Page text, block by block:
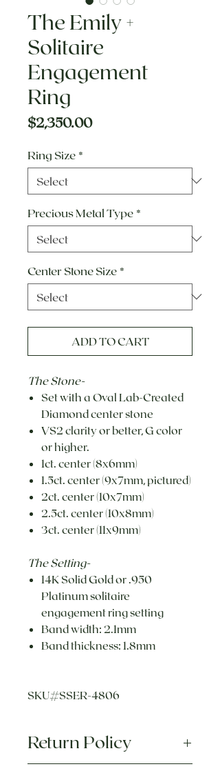
The Emily +
Solitaire
Engagement
Ring
$2,350.00Price
Ring Size *
Precious Metal Type *
Center Stone Size *
ADD TO CART
The Stone-
Set with a Oval Lab-Created
Diamond center stone
VS2 clarity or better, G color
or higher.
1ct. center (8x6mm)
1.5ct. center (9x7mm, pictured)
2ct. center (10x7mm)
2.5ct. center (10x8mm)
3ct. center (11x9mm)
The Setting-
14K Solid Gold or .950
Platinum solitaire
engagement ring setting
Band width: 2.1mm
Band thickness: 1.8mm
SKU#SSER-4806
Return Policy